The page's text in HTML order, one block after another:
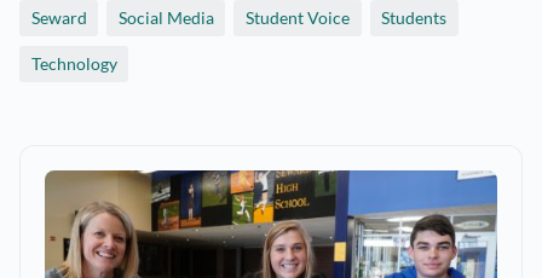
Seward Social Media Student Voice Students
Technology